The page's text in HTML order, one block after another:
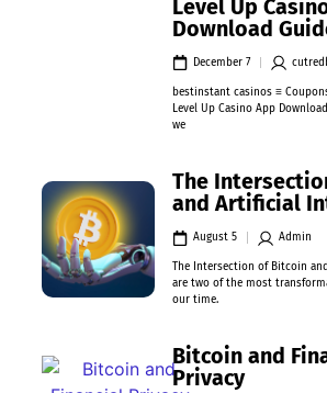
Level Up
Download
December 7
bestinstant casinos ≡
Level Up Casino App
we
The
and Artificial
August 5 Admin
The Intersection of Bitcoin
are two of the most
our time.
Bitcoin and
Privacy